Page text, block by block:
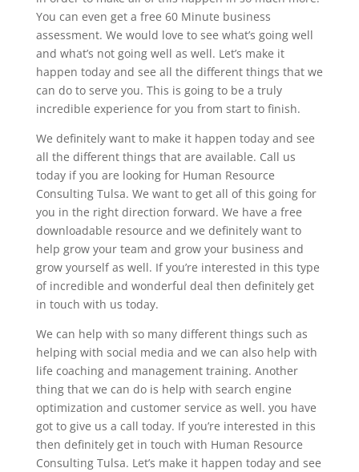
You can even get a free 60 Minute business
assessment. We would love to see what’s going well
and what’s not going well as well. Let’s make it
happen today and see all the different things that we
can do to serve you. This is going to be a truly
incredible experience for you from start to finish.
We definitely want to make it happen today and see
all the different things that are available. Call us
today if you are looking for Human Resource
Consulting Tulsa. We want to get all of this going for
you in the right direction forward. We have a free
downloadable resource and we definitely want to
help grow your team and grow your business and
grow yourself as well. If you’re interested in this type
of incredible and wonderful deal then definitely get
in touch with us today.
We can help with so many different things such as
helping with social media and we can also help with
life coaching and management training. Another
thing that we can do is help with search engine
optimization and customer service as well. you have
got to give us a call today. If you’re interested in this
then definitely get in touch with Human Resource
Consulting Tulsa. Let’s make it happen today and see